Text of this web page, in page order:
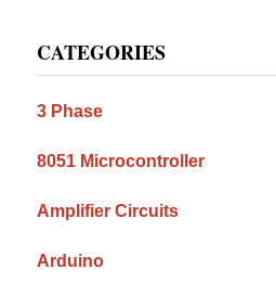
Sidebar
CATEGORIES
3 Phase
8051 Microcontroller
Amplifier Circuits
Arduino